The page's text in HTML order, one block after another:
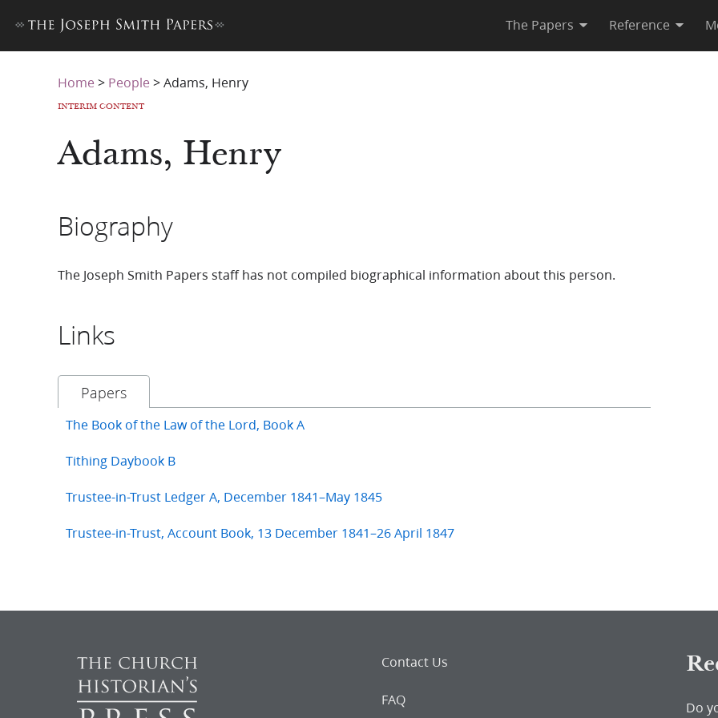
The Papers Reference
Home > People >Adams, Henry
INTERIM CONTENT
Adams, Henry
Biography
The Joseph Smith Papers staff has not compiled biographical information about this person.
Links
Papers
The Book of the Law of the Lord, Book A
Tithing Daybook B
Trustee-in-Trust Ledger A, December 1841–May 1845
Trustee-in-Trust, Account Book, 13 December 1841–26 April 1847
Contact Us
FAQ
Do